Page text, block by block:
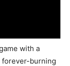
with a
burning